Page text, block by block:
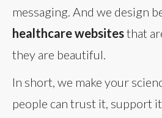
messaging. And we design
healthcare websitesthat
they are beautiful.
In short, we make your
people can trust it, support